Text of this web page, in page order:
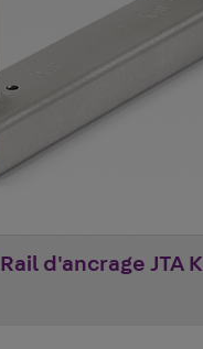
Rail d'ancrage JTA K